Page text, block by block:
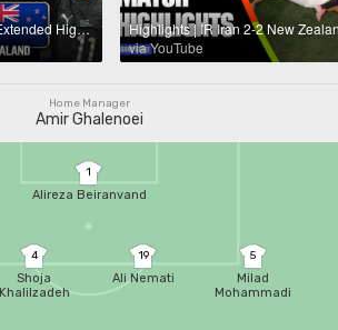
Iran vs New Zealand Extended Highlights 🌎🏆 2026 FIFA World Cup™
via YouTube
Home Manager
Amir Ghalenoei
1
Alireza Beiranvand
4
Shoja
Khalilzadeh
19
Ali Nemati
5
Milad
Mohammadi